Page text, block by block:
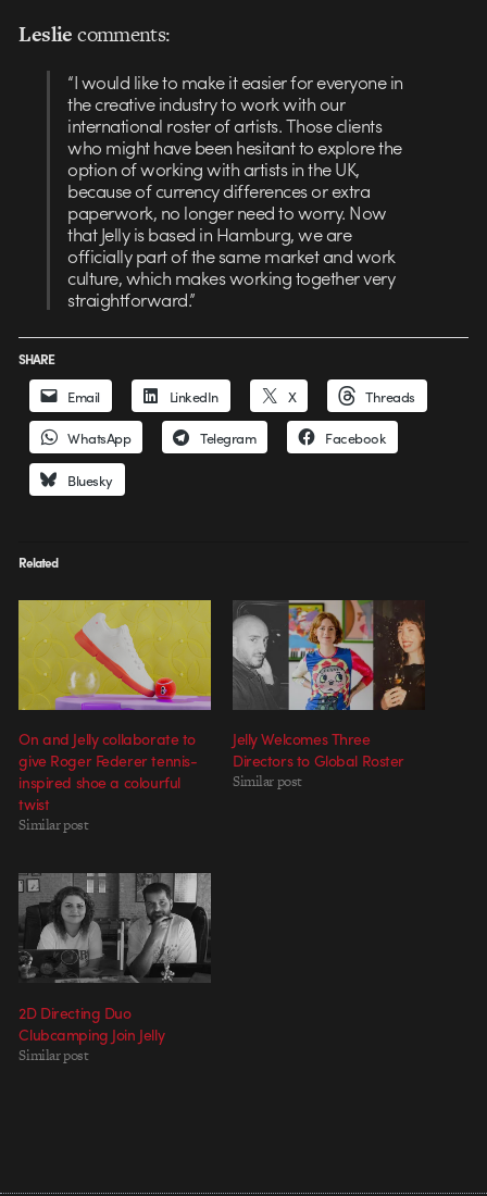
Lesliecomments:
“I would like to make it easier for everyone in
the creative industry to work with our
international roster of artists. Those clients
who might have been hesitant to explore the
option of working with artists in the UK,
because of currency differences or extra
paperwork, no longer need to worry. Now
that Jelly is based in Hamburg, we are
officially part of the same market and work
culture, which makes working together very
straightforward.”
SHARE
Email LinkedIn X Threads
WhatsApp Telegram Facebook
Bluesky
Related
On and Jelly collaborate to
give Roger Federer tennis-
inspired shoe a colourful
twist
Similar post
Jelly Welcomes Three
Directors to Global Roster
Similar post
2D Directing Duo
Clubcamping Join Jelly
Similar post